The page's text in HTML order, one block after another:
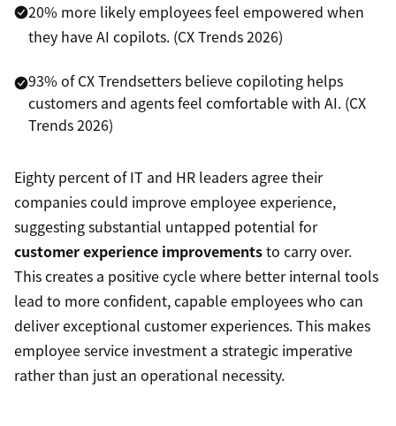
20% more likely employees feel empowered when
they have AI copilots. (CX Trends 2026)
93% of CX Trendsetters believe copiloting helps
customers and agents feel comfortable with AI. (CX
Trends 2026)
Eighty percent of IT and HR leaders agree their
companies could improve employee experience,
suggesting substantial untapped potential for
customer experience improvementsto carry over.
This creates a positive cycle where better internal tools
lead to more confident, capable employees who can
deliver exceptional customer experiences. This makes
employee service investment a strategic imperative
rather than just an operational necessity.